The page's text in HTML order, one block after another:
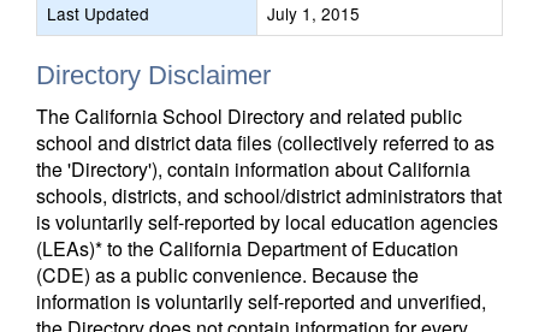
Last Updated
July 1, 2015
Directory Disclaimer
The California School Directory and related public
school and district data files (collectively referred to as
the 'Directory'), contain information about California
schools, districts, and school/district administrators that
is voluntarily self-reported by local education agencies
(LEAs)* to the California Department of Education
(CDE) as a public convenience. Because the
information is voluntarily self-reported and unverified,